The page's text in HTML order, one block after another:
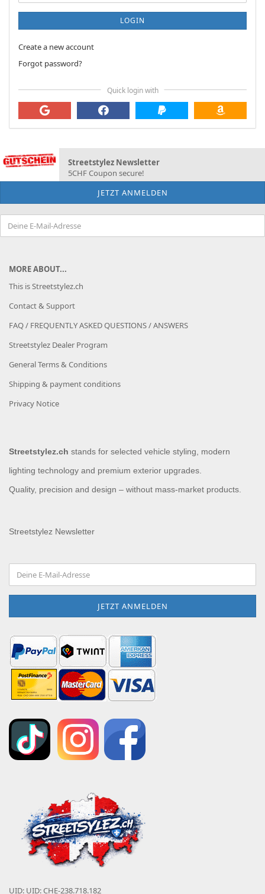
LOGIN
Create a new account
Forgot password?
Quick login with
Streetstylez Newsletter
5CHF Coupon secure!
MORE ABOUT...
This is Streetstylez.ch
Contact & Support
FAQ / FREQUENTLY ASKED QUESTIONS / ANSWERS
Streetstylez Dealer Program
General Terms & Conditions
Shipping & payment conditions
Privacy Notice
Streetstylez.ch stands for selected vehicle styling, modern
lighting technology and premium exterior upgrades.
Quality, precision and design – without mass-market products.
Streetstylez Newsletter
UID: UID: CHE-238.718.182